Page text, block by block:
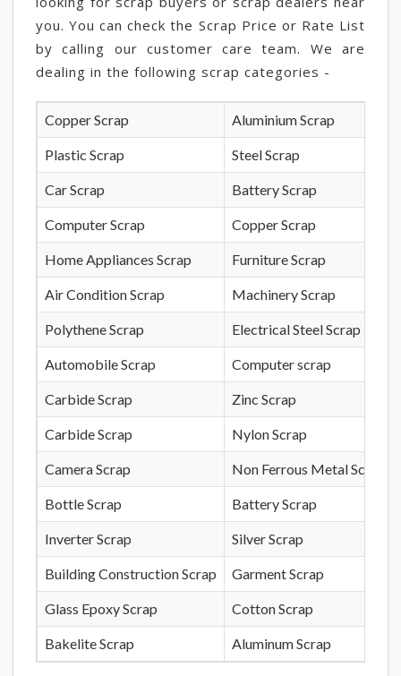
you. You can check the Scrap Price or Rate List
by calling our customer care team. We are
dealing in the following scrap categories -
Copper Scrap Aluminium Scrap
Plastic Scrap Steel Scrap
Car Scrap Battery Scrap
Computer Scrap Copper Scrap
Home Appliances Scrap Furniture Scrap
Air Condition Scrap Machinery Scrap
Polythene Scrap Electrical Steel Scrap
Automobile Scrap Computer scrap
Carbide Scrap Zinc Scrap
Carbide Scrap Nylon Scrap
Camera Scrap Non Ferrous Metal Scrap
Bottle Scrap Battery Scrap
Inverter Scrap Silver Scrap
Building Construction Scrap Garment Scrap
Glass Epoxy Scrap Cotton Scrap
Bakelite Scrap Aluminum Scrap